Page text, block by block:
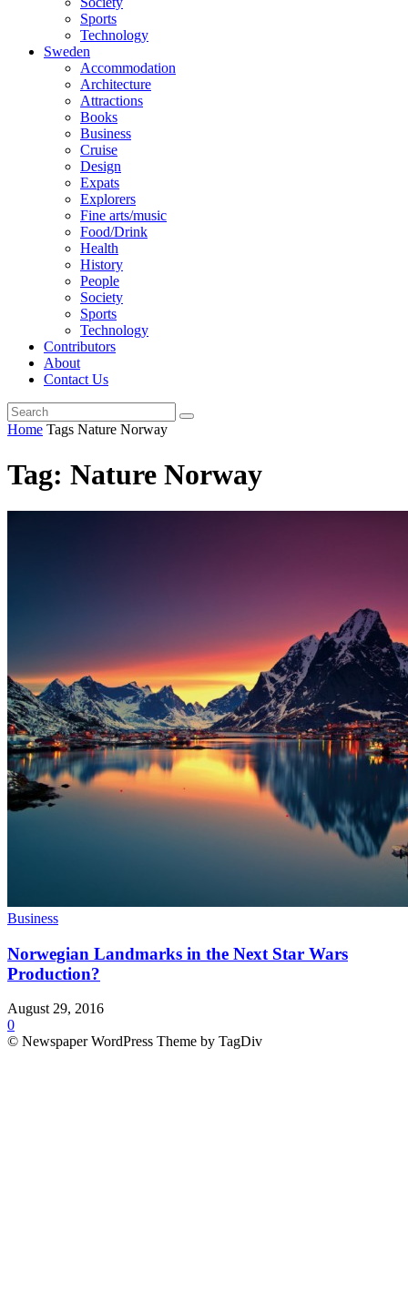
Sports
Technology
Sweden
Accommodation
Architecture
Attractions
Books
Business
Cruise
Design
Expats
Explorers
Fine arts/music
Food/Drink
Health
History
People
Society
Sports
Technology
Contributors
About
Contact Us
Home Tags Nature Norway
Tag: Nature Norway
Business
Norwegian Landmarks in the Next Star Wars
Production?
August 29, 2016
0
© Newspaper WordPress Theme by TagDiv